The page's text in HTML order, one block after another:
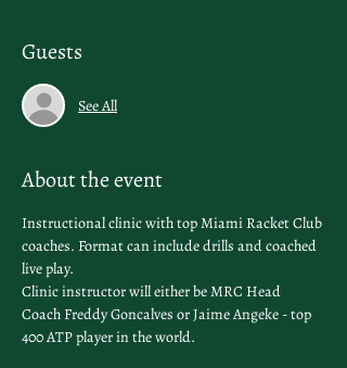
Guests
See All
About the event
Instructional clinic with top Miami Racket Club
coaches. Format can include drills and coached
live play.
Clinic instructor will either be MRC Head
Coach Freddy Goncalves or Jaime Angeke - top
400 ATP player in the world.